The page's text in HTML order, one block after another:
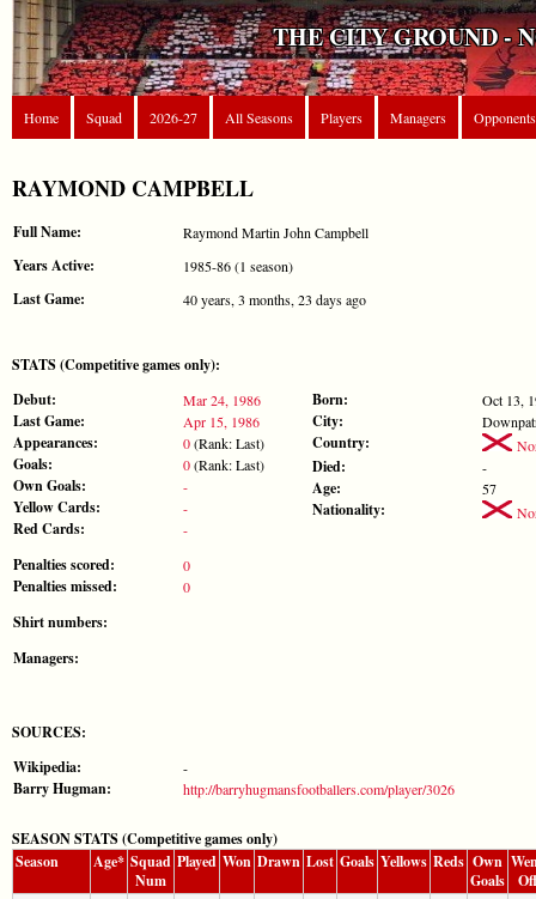
THE CITY GROUND -
Home Squad 2026-27 All Seasons Players Managers Opponents
RAYMOND CAMPBELL
Full Name: Raymond Martin John Campbell
Years Active: 1985-86 (1 season)
Last Game: 40 years, 3 months, 23 days ago
STATS (Competitive games only):
Debut:
Mar 24, 1986
Last Game: Apr 15, 1986
Appearances: 0(Rank: Last)
Goals: 0(Rank: Last)
Own Goals: -
Yellow Cards: -
Red Cards: -
Born: Oct 13,
City:
Country:
Died: -
Age: 57
Nationality:
Penalties scored: 0
Penalties missed: 0
Shirt numbers:
Managers:
SOURCES:
Wikipedia:
-
Barry Hugman: http://barryhugmansfootballers.com/player/3026
SEASON STATS (Competitive games only)
Season
Age* Squad
Num
Played Won Drawn Lost Goals Yellows Reds Own
Goals
Off